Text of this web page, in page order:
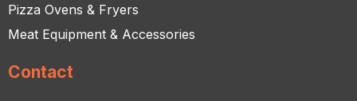
Pizza Ovens & Fryers
Meat Equipment & Accessories
Contact